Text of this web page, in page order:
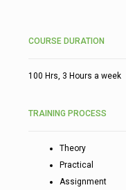
COURSE DURATION
100 Hrs, 3 Hours a week
TRAINING PROCESS
Theory
Practical
Assignment